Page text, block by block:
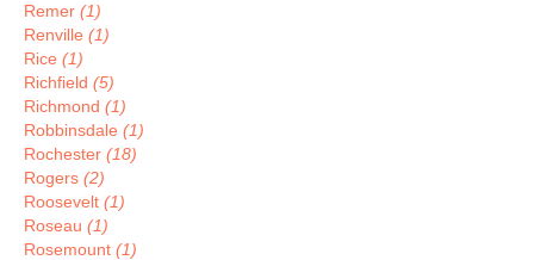
Remer (1)
Renville (1)
Rice (1)
Richfield (5)
Richmond (1)
Robbinsdale (1)
Rochester (18)
Rogers (2)
Roosevelt (1)
Roseau (1)
Rosemount (1)